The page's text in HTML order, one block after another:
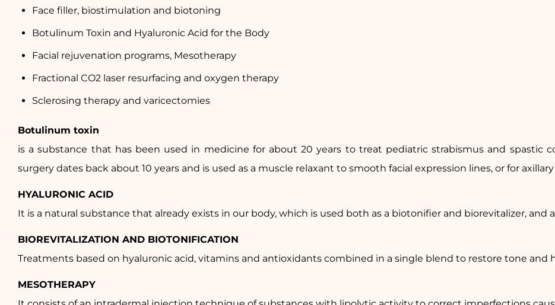
Face filler, biostimulation and biotoning
Botulinum Toxin and Hyaluronic Acid for the Body
Facial rejuvenation programs, Mesotherapy
Fractional CO2 laser resurfacing and oxygen therapy
Sclerosing therapy and varicectomies
Botulinum toxin
is a substance that has been used in medicine for about 20 years to treat pediatric strabismus and spastic
surgery dates back about 10 years and is used as a muscle relaxant to smooth facial expression lines, or for
HYALURONIC ACID
It is a natural substance that already exists in our body, which is used both as a biotonifier and biorevitalizer, and
BIOREVITALIZATION AND BIOTONIFICATION
Treatments based on hyaluronic acid, vitamins and antioxidants combined in a single blend to restore tone and
MESOTHERAPY